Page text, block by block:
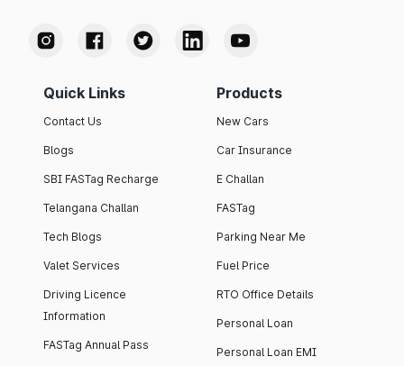
Quick Links
Contact Us
Blogs
SBI FASTag Recharge
Telangana Challan
Tech Blogs
Valet Services
Driving Licence
Information
FASTag Annual Pass
Products
New Cars
Car Insurance
E Challan
FASTag
Parking Near Me
Fuel Price
RTO Office Details
Personal Loan
Personal Loan EMI